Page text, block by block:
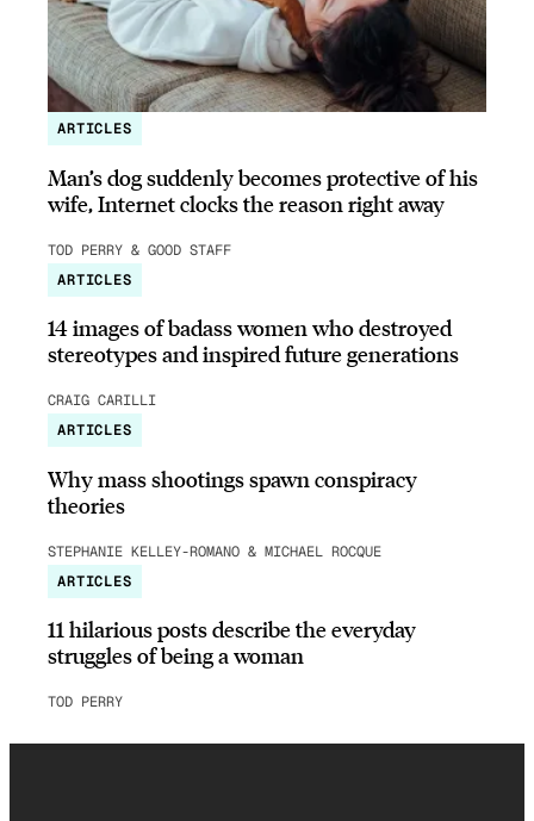
ARTICLES
Man’s dog suddenly becomes protective of his
wife, Internet clocks the reason right away
TOD PERRY & GOOD STAFF
ARTICLES
14 images of badass women who destroyed
stereotypes and inspired future generations
CRAIG CARILLI
ARTICLES
Why mass shootings spawn conspiracy
theories
STEPHANIE KELLEY-ROMANO & MICHAEL ROCQUE
ARTICLES
11 hilarious posts describe the everyday
struggles of being a woman
TOD PERRY